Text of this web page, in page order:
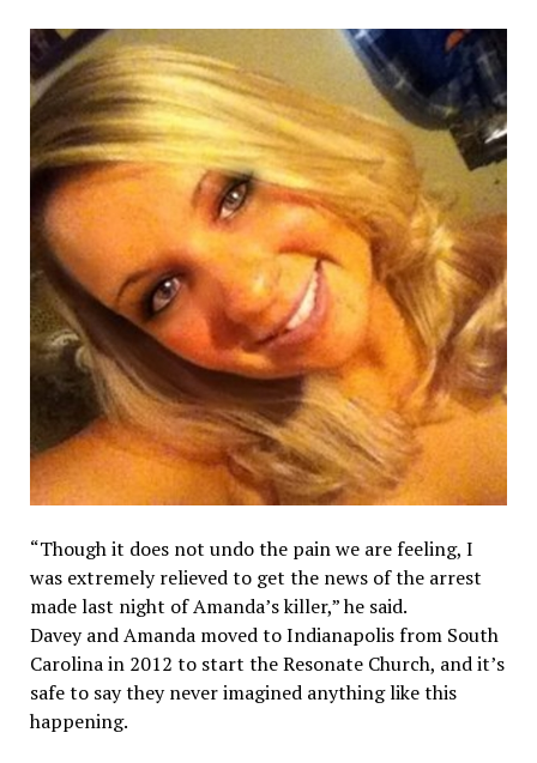
“Though it does not undo the pain we are feeling, I
was extremely relieved to get the news of the arrest
made last night of Amanda’s killer,” he said.
Davey and Amanda moved to Indianapolis from South
Carolina in 2012 to start the Resonate Church, and it’s
safe to say they never imagined anything like this
happening.